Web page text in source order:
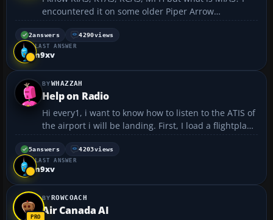
encountered it on some older Piper Arrow
checklist....
2answers 4290views
LAST ANSWER
n9xv
WHAZZAH
Help on Radio
Hi every1, i want to know how to listen to the ATIS of
the airport i will be landing. First, I load a flightplan.
Then I have to setup my FMC for the Flightplan. I ask
for taxi permission and then note down the runway i
will be takin off from. My probl...
5answers 4203views
LAST ANSWER
n9xv
ROWCOACH
Air Canada AI